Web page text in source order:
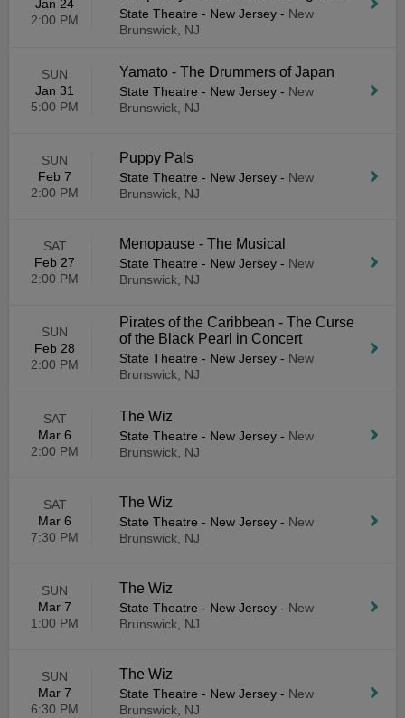
Jan 24
2:00 PM
State Theatre - New Jersey - New
Brunswick, NJ
SUN
Jan 31
5:00 PM
Yamato - The Drummers of Japan
State Theatre - New Jersey - New
Brunswick, NJ
SUN
Feb 7
2:00 PM
Puppy Pals
State Theatre - New Jersey - New
Brunswick, NJ
SAT
Feb 27
2:00 PM
Menopause - The Musical
State Theatre - New Jersey - New
Brunswick, NJ
SUN
Feb 28
2:00 PM
Pirates of the Caribbean - The Curse
of the Black Pearl in Concert
State Theatre - New Jersey - New
Brunswick, NJ
SAT
Mar 6
2:00 PM
The Wiz
State Theatre - New Jersey - New
Brunswick, NJ
SAT
Mar 6
7:30 PM
The Wiz
State Theatre - New Jersey - New
Brunswick, NJ
SUN
Mar 7
1:00 PM
The Wiz
State Theatre - New Jersey - New
Brunswick, NJ
SUN
Mar 7
6:30 PM
The Wiz
State Theatre - New Jersey - New
Brunswick, NJ